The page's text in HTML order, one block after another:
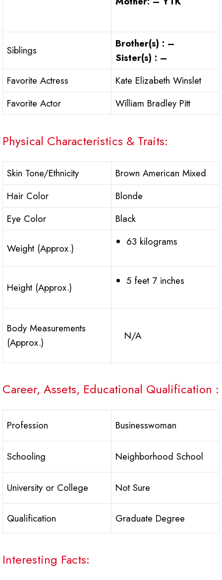
Siblings
Brother(s) : –
Sister(s) : –
Favorite Actress
Kate Elizabeth Winslet
Favorite Actor
William Bradley Pitt
Physical Characteristics & Traits:
Skin Tone/Ethnicity
Brown American Mixed
Hair Color
Blonde
Eye Color
Black
Weight (Approx.)
63 kilograms
Height (Approx.)
5 feet 7 inches
Body Measurements
(Approx.)
N/A
Career, Assets, Educational Qualification :
Profession Businesswoman
Schooling Neighborhood School
University or College Not Sure
Qualification Graduate Degree
Interesting Facts: